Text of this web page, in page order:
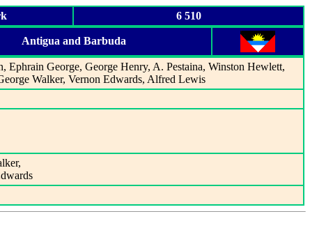
6 510
Antigua and Barbuda
Ephrain George, George Henry, A. Pestaina, Winston Hewlett,
Walker, Vernon Edwards, Alfred Lewis